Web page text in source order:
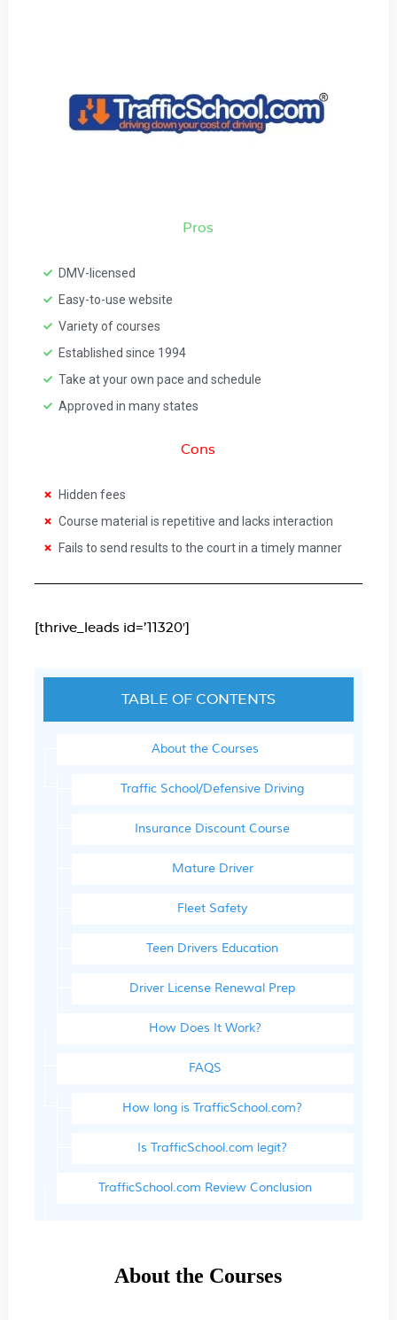
Pros
DMV-licensed
Easy-to-use website
Variety of courses
Established since 1994
Take at your own pace and schedule
Approved in many states
Cons
Hidden fees
Course material is repetitive and lacks interaction
Fails to send results to the court in a timely manner
[thrive_leads id=’11320′]
TABLE OF CONTENTS
About the Courses
Traffic School/Defensive Driving
Insurance Discount Course
Mature Driver
Fleet Safety
Teen Drivers Education
Driver License Renewal Prep
How Does It Work?
FAQS
How long is TrafficSchool.com?
Is TrafficSchool.com legit?
TrafficSchool.com Review Conclusion
About the Courses